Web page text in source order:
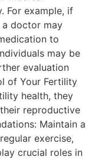
For example, if
a doctor may
to
may be
evaluation
of Your Fertility
health, they
reproductive
Maintain a
exercise,
crucial roles in